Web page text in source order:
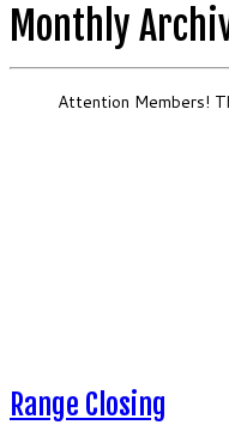
Monthly
Attention Members!
Range Closing